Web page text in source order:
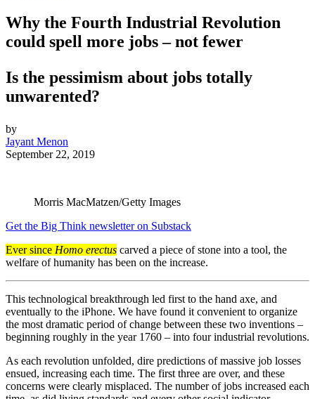
Why the Fourth Industrial Revolution
could spell more jobs – not fewer
Is the pessimism about jobs totally
unwarented?
by
Jayant Menon
September 22, 2019
Morris MacMatzen/Getty Images
Get the Big Think newsletter on Substack
Ever since Homo erectus carved a piece of stone into a tool, the
welfare of humanity has been on the increase.
This technological breakthrough led first to the hand axe, and
eventually to the iPhone. We have found it convenient to organize
the most dramatic period of change between these two inventions –
beginning roughly in the year 1760 – into four industrial revolutions.
As each revolution unfolded, dire predictions of massive job losses
ensued, increasing each time. The first three are over, and these
concerns were clearly misplaced. The number of jobs increased each